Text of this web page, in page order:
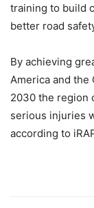
training to build
better road
By achieving
America and
2030 the region
serious injuries
according to